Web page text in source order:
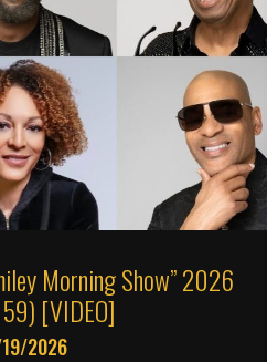
Morning Show” 2026
[VIDEO]
2026